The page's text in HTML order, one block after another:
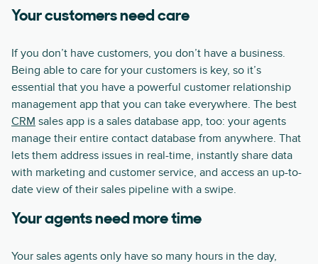
Your customers need care
If you don’t have customers, you don’t have a business.
Being able to care for your customers is key, so it’s
essential that you have a powerful customer relationship
management app that you can take everywhere. The best
CRM sales app is a sales database app, too: your agents
manage their entire contact database from anywhere. That
lets them address issues in real-time, instantly share data
with marketing and customer service, and access an up-to-
date view of their sales pipeline with a swipe.
Your agents need more time
Your sales agents only have so many hours in the day,